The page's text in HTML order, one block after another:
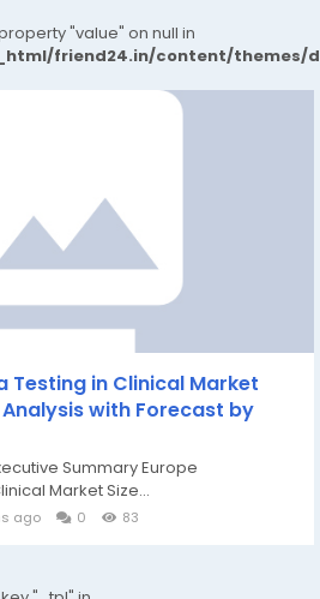
"value" on null in
friend24.in/content/themes/
Testing in Clinical Market
with Forecast by
Summary Europe
Market Size...
ago 0 83